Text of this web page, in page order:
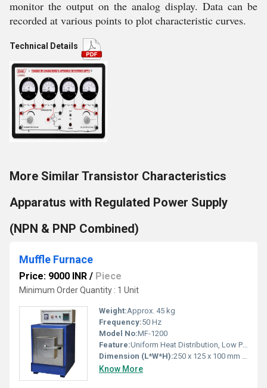
monitor the output on the analog display. Data can be
recorded at various points to plot characteristic curves.
Technical Details
More Similar Transistor Characteristics
Apparatus with Regulated Power Supply
(NPN & PNP Combined)
Muffle Furnace
Price: 9000 INR / Piece
Minimum Order Quantity : 1 Unit
Weight:Approx. 45 kg
Frequency:50 Hz
Model No:MF-1200
Feature:Uniform Heat Distribution, Low Power Consumption, Fast Heating
Dimension (L*W*H):250 x 125 x 100 mm (Chamber Size)
Know More